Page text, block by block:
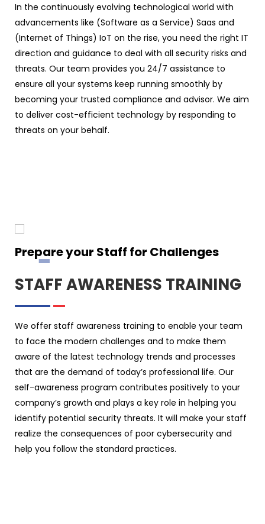
In the continuously evolving technological world with
advancements like (Software as a Service) Saas and
(Internet of Things) IoT on the rise, you need the right IT
direction and guidance to deal with all security risks and
threats. Our team provides you 24/7 assistance to
ensure all your systems keep running smoothly by
becoming your trusted compliance and advisor. We aim
to deliver cost-efficient technology by responding to
threats on your behalf.
Prepare your Staff for Challenges
STAFF AWARENESS TRAINING
We offer staff awareness training to enable your team
to face the modern challenges and to make them
aware of the latest technology trends and processes
that are the demand of today’s professional life. Our
self-awareness program contributes positively to your
company’s growth and plays a key role in helping you
identify potential security threats. It will make your staff
realize the consequences of poor cybersecurity and
help you follow the standard practices.